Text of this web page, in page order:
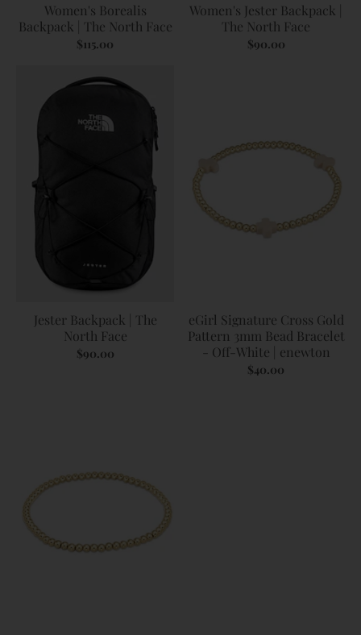
Women's Borealis
Backpack | The North Face
$115.00
Women's Jester Backpack |
The North Face
$90.00
Jester Backpack | The
North Face
$90.00
eGirl Signature Cross Gold
Pattern 3mm Bead Bracelet
- Off-White | enewton
$40.00